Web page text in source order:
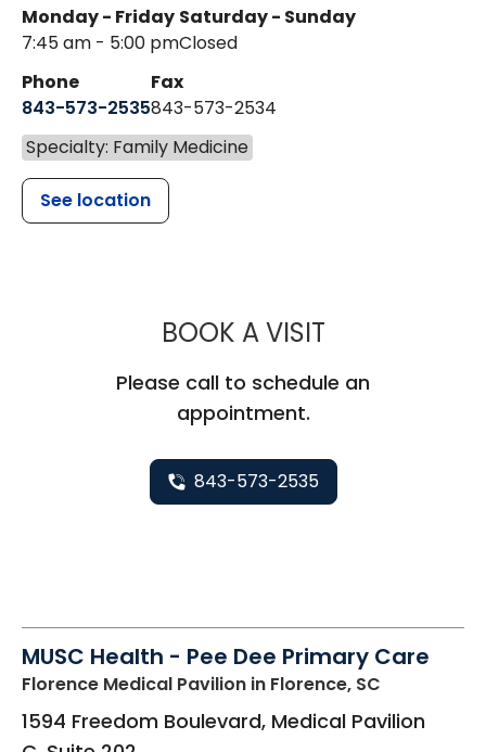
Monday - Friday
7:45 am - 5:00 pm
Saturday - Sunday
Closed
Phone
843-573-2535
Fax
843-573-2534
Specialty: Family Medicine
See location
BOOK A VISITMUSC
Please call to schedule an
appointment.
843-573-2535
MUSC Health - Pee Dee Primary Care
Florence Medical Pavilion in Florence, SC
1594 Freedom Boulevard, Medical Pavilion